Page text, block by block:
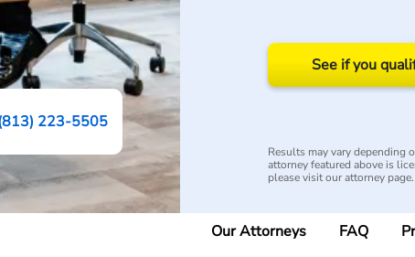
223-5505
See if you
Results may vary depending
attorney featured above is
please visit our attorney page.
Our Attorneys FAQ